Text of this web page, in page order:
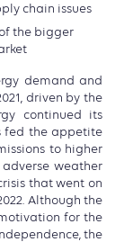
chain issues
the bigger
demand and
driven by the
continued its
fed the appetite
to higher
weather
that went on
Although the
for the
the